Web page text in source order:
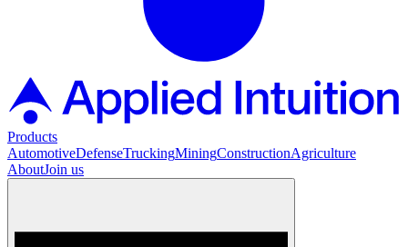
Products
AutomotiveDefenseTruckingMiningConstructionAgriculture
AboutJoin us